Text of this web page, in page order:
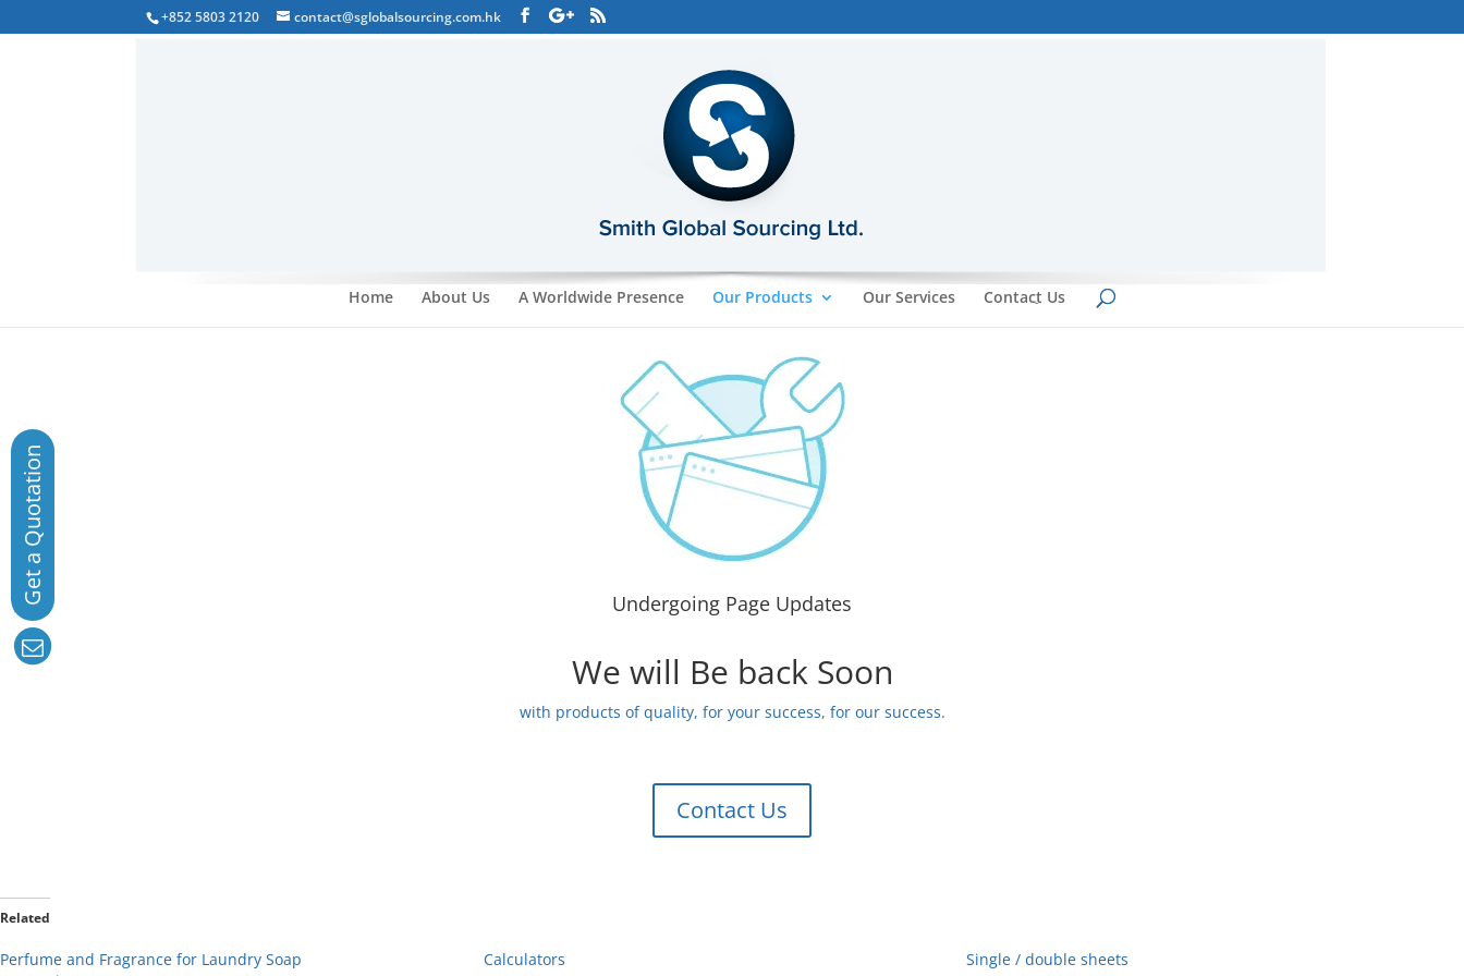
+852 5803 2120 contact@sglobalsourcing.com.hk
Home About Us A Worldwide Presence Our Products Our Services Contact Us
Undergoing Page Updates
We will Be back Soon
with products of quality, for your success, for our success.
Contact Us
Related
Perfume and Fragrance for Laundry Soap
Calculators
Single / double sheets